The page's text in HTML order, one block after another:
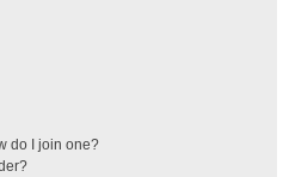
do I join one?